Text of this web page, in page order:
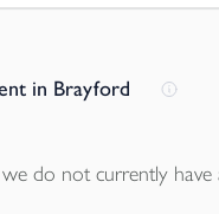
in Brayford
do not currently have